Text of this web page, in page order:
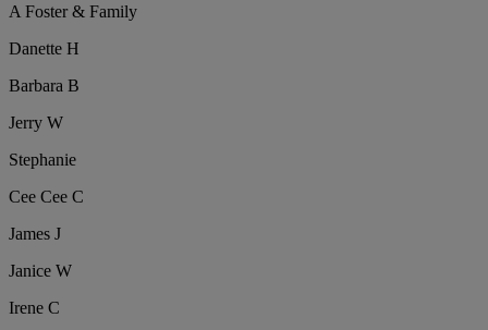
A Foster & Family
Danette H
Barbara B
Jerry W
Stephanie
Cee Cee C
James J
Janice W
Irene C